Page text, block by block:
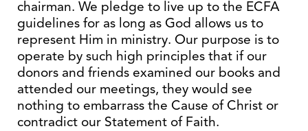
chairman. We pledge to live up to the ECFA
guidelines for as long as God allows us to
represent Him in ministry. Our purpose is to
operate by such high principles that if our
donors and friends examined our books and
attended our meetings, they would see
nothing to embarrass the Cause of Christ or
contradict our Statement of Faith.